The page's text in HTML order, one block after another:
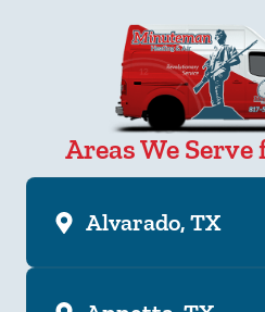
Areas We
Alvarado, TX